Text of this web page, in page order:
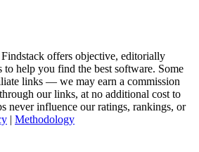
Findstack offers objective, editorially
to help you find the best software. Some
links — we may earn a commission
our links, at no additional cost to
never influence our ratings, rankings, or
| Methodology